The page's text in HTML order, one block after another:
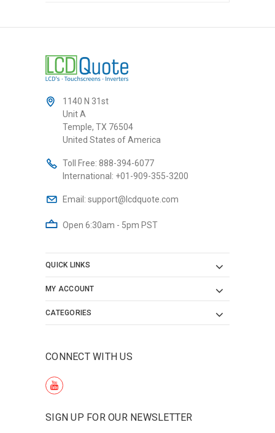
1140 N 31st
Unit A
Temple, TX 76504
United States of America
Toll Free: 888-394-6077
International: +01-909-355-3200
Email: support@lcdquote.com
Open 6:30am - 5pm PST
QUICK LINKS
MY ACCOUNT
CATEGORIES
CONNECT WITH US
SIGN UP FOR OUR NEWSLETTER